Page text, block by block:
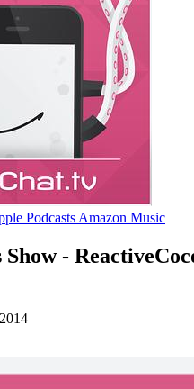
Podcasts Amazon Music
Show -